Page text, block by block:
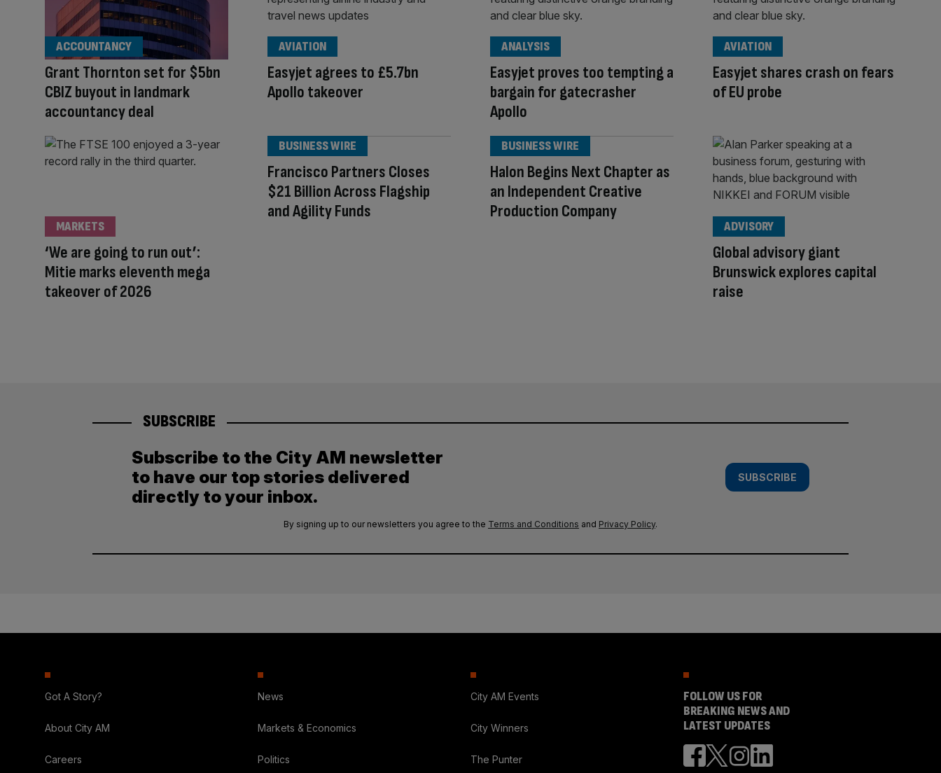
Grant Thornton set for $5bn
CBIZ buyout in landmark
accountancy deal
ACCOUNTANCY
Easyjet agrees to £5.7bn
Apollo takeover
AVIATION
Easyjet proves too tempting a
bargain for gatecrasher
Apollo
ANALYSIS
Easyjet shares crash on fears
of EU probe
AVIATION
‘We are going to run out’:
Mitie marks eleventh mega
takeover of 2026
MARKETS
Francisco Partners Closes
$21 Billion Across Flagship
and Agility Funds
BUSINESS WIRE
Halon Begins Next Chapter as
an Independent Creative
Production Company
BUSINESS WIRE
Global advisory giant
Brunswick explores capital
raise
ADVISORY
SUBSCRIBE
Subscribe to the City AM newsletter
to have our top stories delivered
directly to your inbox.
SUBSCRIBE
By signing up to our newsletters you agree to the Terms and Conditions and Privacy Policy.
Got A Story?
About City AM
Careers
News
Markets & Economics
Politics
City AM Events
City Winners
The Punter
FOLLOW US FOR
BREAKING NEWS AND
LATEST UPDATES